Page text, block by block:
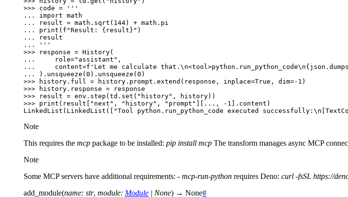
>>> code =
'''
... import math
...
result = math.sqrt(144) + math.pi
... print(f"Result: {result} ")
...
result
...
'''
>>>
response = History(
...
role="assistant" ,
...
content=f 'Let me calculate that. \n<tool>python.run_python_code\n{ json . dumps
...
) . unsqueeze ( 0 ) . unsqueeze ( 0 )
>>>
history . full = history . prompt . extend ( response , inplace=True , dim=- 1 )
>>>
history . response =
response
>>>
result = env . step ( td . set ( "history" , history))
>>> print ( result "next" , "history" , "prompt" ... , - 1 . content )
LinkedList(LinkedList(["Tool python.run_python_code executed
Note
This requires the mcp package to be installed: pip install mcp The transform manages async MCP
Note
Some MCP servers have additional requirements: - mcp-run-python requires Deno: curl -fsSL https://
add_module(name: str, module: Module | None) → None#